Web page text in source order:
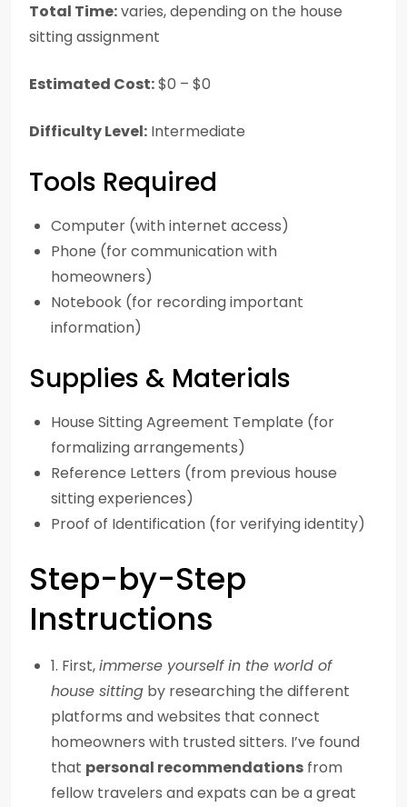
Total Time:varies, depending on the house
sitting assignment
Estimated Cost:$0 – $0
Difficulty Level: Intermediate
Tools Required
Computer (with internet access)
Phone (for communication with
homeowners)
Notebook (for recording important
information)
Supplies & Materials
House Sitting Agreement Template (for
formalizing arrangements)
Reference Letters (from previous house
sitting experiences)
Proof of Identification (for verifying identity)
Step-by-Step
Instructions
1. First,immerse yourself in the world of
house sitting by researching the different
platforms and websites that connect
homeowners with trusted sitters. I’ve found
that personal recommendations from
fellow travelers and expats can be a great